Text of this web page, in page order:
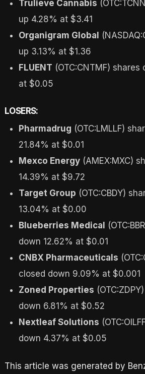
Trulieve Cannabis
up 4.28% at $3.41
Organigram Global
up 3.13% at $1.36
FLUENT (OTC:CNTMF)
at $0.05
LOSERS:
Pharmadrug (OTC:LMLLF)
21.84% at $0.01
Mexco Energy (AMEX:MXC)
14.39% at $9.72
Target Group (OTC:CBDY)
13.04% at $0.00
Blueberries Medical
down 12.62% at $0.01
CNBX Pharmaceuticals
closed down 9.09% at $0.001
Zoned Properties
down 6.81% at $0.52
Nextleaf Solutions
down 4.37% at $0.05
This article was generated by